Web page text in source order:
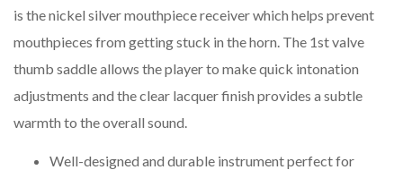
is the nickel silver mouthpiece receiver which helps prevent
mouthpieces from getting stuck in the horn. The 1st valve
thumb saddle allows the player to make quick intonation
adjustments and the clear lacquer finish provides a subtle
warmth to the overall sound.
Well-designed and durable instrument perfect for